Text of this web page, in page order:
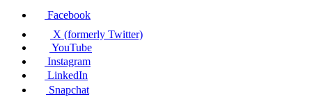
Facebook
X (formerly Twitter)
YouTube
Instagram
LinkedIn
Snapchat